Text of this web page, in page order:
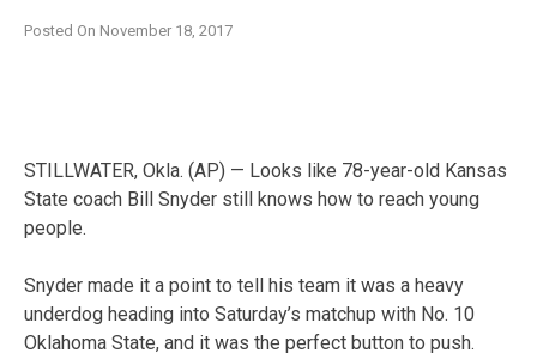
Posted On November 18, 2017
STILLWATER, Okla. (AP) — Looks like 78-year-old Kansas
State coach Bill Snyder still knows how to reach young
people.
Snyder made it a point to tell his team it was a heavy
underdog heading into Saturday’s matchup with No. 10
Oklahoma State, and it was the perfect button to push.